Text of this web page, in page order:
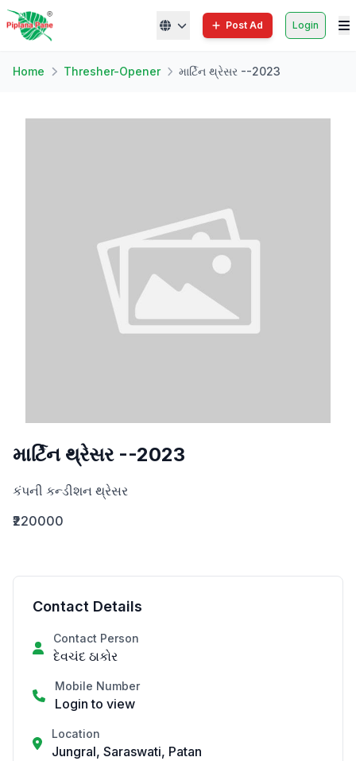
Post Ad Login
Home Thresher-Opener માર્ટિન થ્રેસર --2023
માર્ટિન થ્રેસર --2023
કંપની કન્ડીશન થ્રેસર
₹220000
Contact Details
Contact Person
દેવચંદ ઠાકોર
Mobile Number
Login to view
Location
Jungral, Saraswati, Patan